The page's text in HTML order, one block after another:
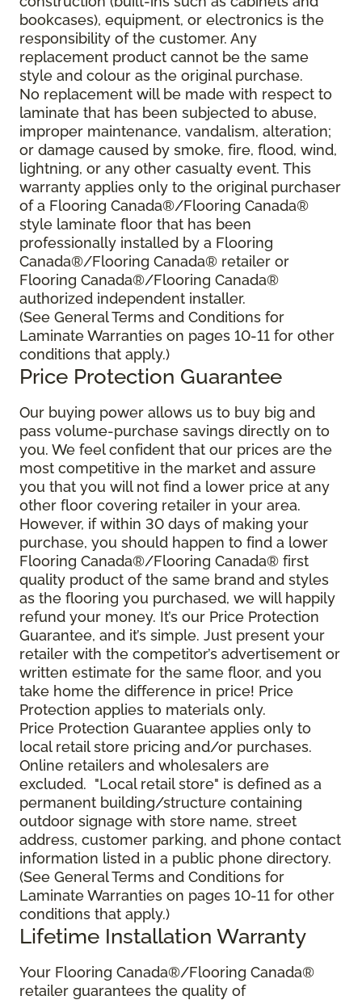
bookcases), equipment, or electronics is the
responsibility of the customer. Any
replacement product cannot be the same
style and colour as the original purchase.
No replacement will be made with respect to
laminate that has been subjected to abuse,
improper maintenance, vandalism, alteration;
or damage caused by smoke, fire, flood, wind,
lightning, or any other casualty event. This
warranty applies only to the original purchaser
of a Flooring Canada®/Flooring Canada®
style laminate floor that has been
professionally installed by a Flooring
Canada®/Flooring Canada® retailer or
Flooring Canada®/Flooring Canada®
authorized independent installer.
(See General Terms and Conditions for
Laminate Warranties on pages 10-11 for other
conditions that apply.)
Price Protection Guarantee
Our buying power allows us to buy big and
pass volume-purchase savings directly on to
you. We feel confident that our prices are the
most competitive in the market and assure
you that you will not find a lower price at any
other floor covering retailer in your area.
However, if within 30 days of making your
purchase, you should happen to find a lower
Flooring Canada®/Flooring Canada® first
quality product of the same brand and styles
as the flooring you purchased, we will happily
refund your money. It’s our Price Protection
Guarantee, and it’s simple. Just present your
retailer with the competitor’s advertisement or
written estimate for the same floor, and you
take home the difference in price! Price
Protection applies to materials only.
Price Protection Guarantee applies only to
local retail store pricing and/or purchases.
Online retailers and wholesalers are
excluded. "Local retail store" is defined as a
permanent building/structure containing
outdoor signage with store name, street
address, customer parking, and phone contact
information listed in a public phone directory.
(See General Terms and Conditions for
Laminate Warranties on pages 10-11 for other
conditions that apply.)
Lifetime Installation Warranty
Your Flooring Canada®/Flooring Canada®
retailer guarantees the quality of